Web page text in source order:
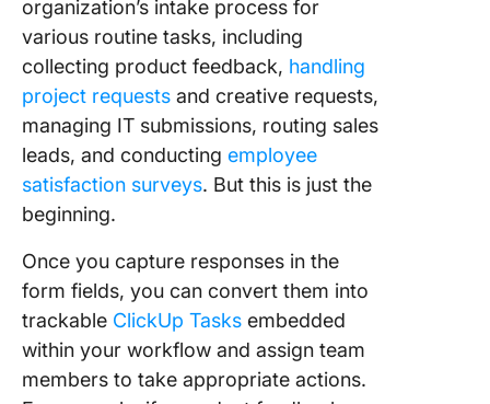
organization’s intake process for
various routine tasks, including
collecting product feedback, handling
project requests and creative requests,
managing IT submissions, routing sales
leads, and conducting employee
satisfaction surveys. But this is just the
beginning.
Once you capture responses in the
form fields, you can convert them into
trackable ClickUp Tasks embedded
within your workflow and assign team
members to take appropriate actions.